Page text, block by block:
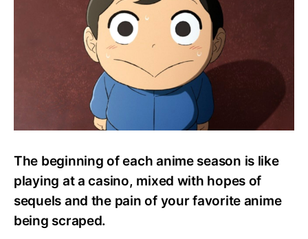
Teases
New
Trailer
Special
Web
Program
The beginning of each anime season is like
playing at a casino, mixed with hopes of
sequels and the pain of your favorite anime
being scraped.